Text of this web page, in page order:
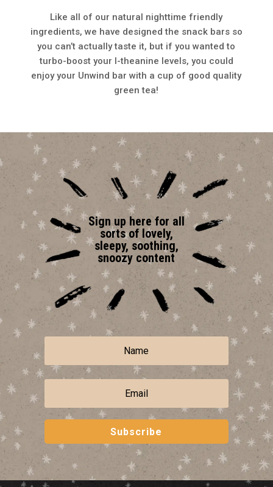
Like all of our natural nighttime friendly
ingredients, we have designed the snack bars so
you can’t actually taste it, but if you wanted to
turbo-boost your l-theanine levels, you could
enjoy your Unwind bar with a cup of good quality
green tea!
Sign up here for all
sorts of lovely,
sleepy, soothing,
snoozy content
Subscribe